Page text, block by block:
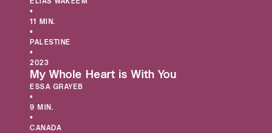
•
11 MIN.
•
PALESTINE
•
2023
My Whole Heart is With You
ESSA GRAYEB
•
9 MIN.
•
CANADA